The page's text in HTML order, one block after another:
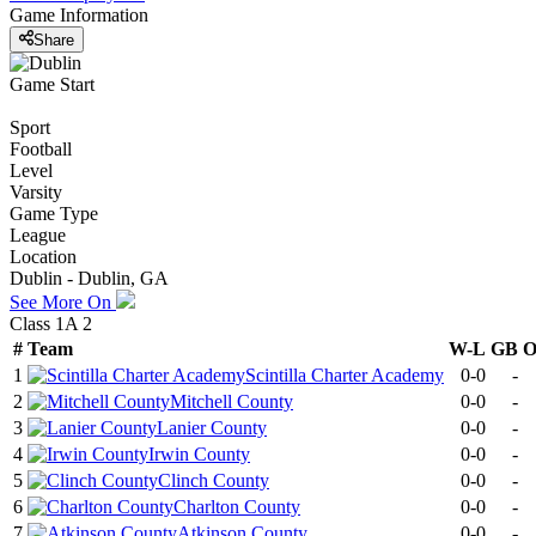
Game Information
Share
Game Start
Sport
Football
Level
Varsity
Game Type
League
Location
Dublin - Dublin, GA
See More On
Class 1A 2
# Team W-L GB
1
Scintilla Charter Academy 0-0 -
2
Mitchell County 0-0 -
3
Lanier County 0-0 -
4
Irwin County 0-0 -
5
Clinch County 0-0 -
6
Charlton County 0-0 -